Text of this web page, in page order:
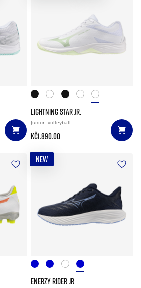
LIGHTNING STAR JR.
Junior volleyball
Kč1.890.00
NEW
ENERZY RIDER JR